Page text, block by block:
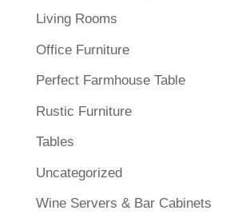
Living Rooms
Office Furniture
Perfect Farmhouse Table
Rustic Furniture
Tables
Uncategorized
Wine Servers & Bar Cabinets